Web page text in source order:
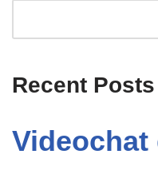
Recent Posts
Videochat